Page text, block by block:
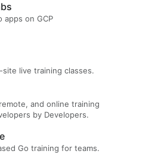
apps on GCP
live training classes.
and online training
by Developers.
Go training for teams.